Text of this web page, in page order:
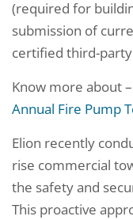
(required for
submission of
certified third-
Know more about –
Annual Fire Pump
Elion recently
rise commercial
the safety and
This proactive